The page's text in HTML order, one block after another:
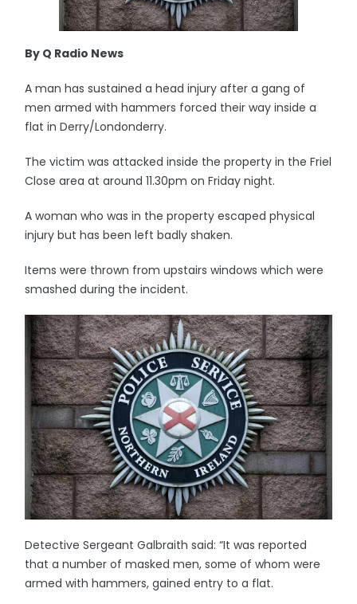
By Q Radio News
A man has sustained a head injury after a gang of
men armed with hammers forced their way inside a
flat in Derry/Londonderry.
The victim was attacked inside the property in the Friel
Close area at around 11.30pm on Friday night.
A woman who was in the property escaped physical
injury but has been left badly shaken.
Items were thrown from upstairs windows which were
smashed during the incident.
Detective Sergeant Galbraith said: “It was reported
that a number of masked men, some of whom were
armed with hammers, gained entry to a flat.